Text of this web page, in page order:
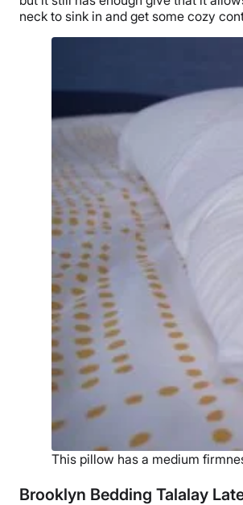
neck to sink in and get some cozy
This pillow has a medium
Brooklyn Bedding Talalay